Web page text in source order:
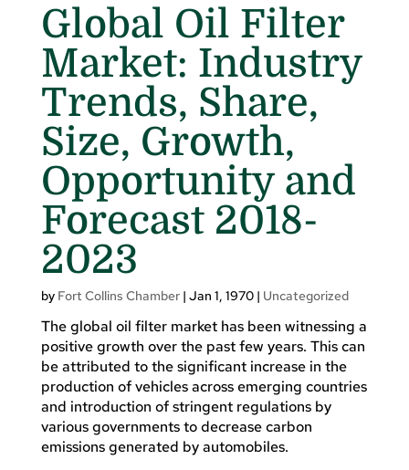
Global Oil Filter
Market: Industry
Trends, Share,
Size, Growth,
Opportunity and
Forecast 2018-
2023
by Fort Collins Chamber| Jan 1, 1970| Uncategorized
The global oil filter market has been witnessing a
positive growth over the past few years. This can
be attributed to the significant increase in the
production of vehicles across emerging countries
and introduction of stringent regulations by
various governments to decrease carbon
emissions generated by automobiles.